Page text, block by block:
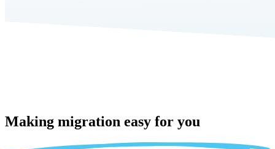
Making migration easy for you